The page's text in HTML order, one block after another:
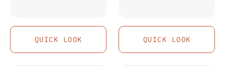
QUICK LOOK
QUICK LOOK